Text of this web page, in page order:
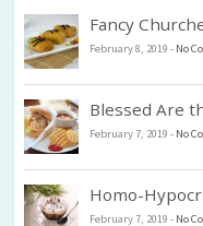
Fancy
February 8, 2019 - No
Blessed Are
February 7, 2019 - No
Homo-
February 7, 2019 - No